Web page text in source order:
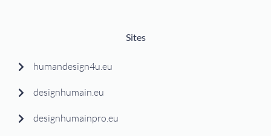
Sites
humandesign4u.eu
designhumain.eu
designhumainpro.eu